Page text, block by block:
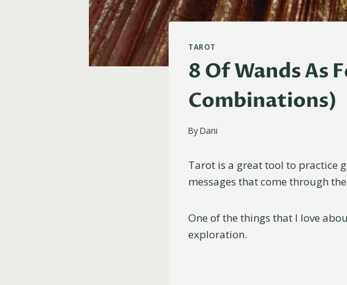
TAROT
8 Of Wands As
Combinations)
ByDani
Tarot is a great tool to practice
messages that come through
One of the things that I love
exploration.